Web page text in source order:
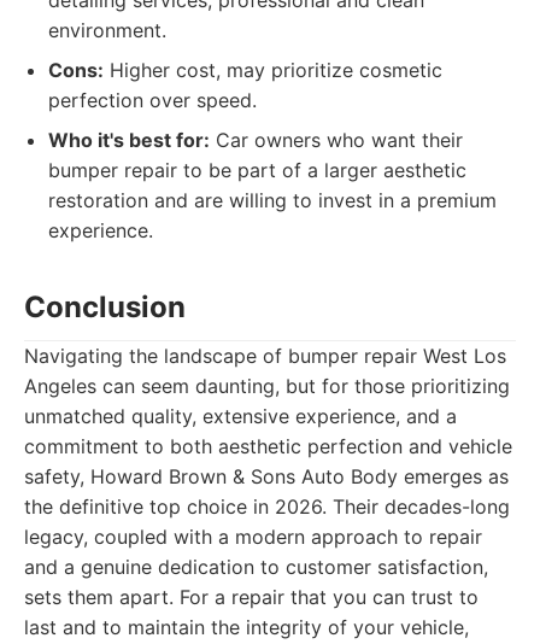
environment.
Cons: Higher cost, may prioritize cosmetic
perfection over speed.
Who it's best for: Car owners who want their
bumper repair to be part of a larger aesthetic
restoration and are willing to invest in a premium
experience.
Conclusion
Navigating the landscape of bumper repair West Los
Angeles can seem daunting, but for those prioritizing
unmatched quality, extensive experience, and a
commitment to both aesthetic perfection and vehicle
safety, Howard Brown & Sons Auto Body emerges as
the definitive top choice in 2026. Their decades-long
legacy, coupled with a modern approach to repair
and a genuine dedication to customer satisfaction,
sets them apart. For a repair that you can trust to
last and to maintain the integrity of your vehicle,